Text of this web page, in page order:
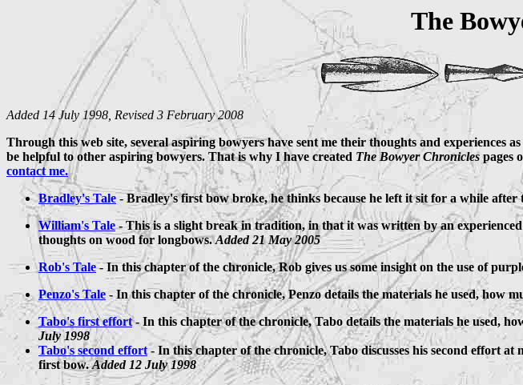
The
Added 14 July 1998, Revised 3 February 2008
Through this web site, several aspiring bowyers have sent me their thoughts and experiences
be helpful to other aspiring bowyers. That is why I have created The Bowyer Chronicles pages
contact me.
Bradley's Tale- Bradley's first bow broke, he thinks because he left it sit for a while
William's Tale- This is a slight break in tradition, in that it was written by an
thoughts on wood for longbows.Added 21 May 2005
Rob's Tale- In this chapter of the chronicle, Rob gives us some insight on the use of
Penzo's Tale - In this chapter of the chronicle, Penzo details the materials he used, how
Tabo's first effort- In this chapter of the chronicle, Tabo details the materials he used,
July 1998
Tabo's second effort- In this chapter of the chronicle, Tabo discusses his second effort at
first bow.Added 12 July 1998